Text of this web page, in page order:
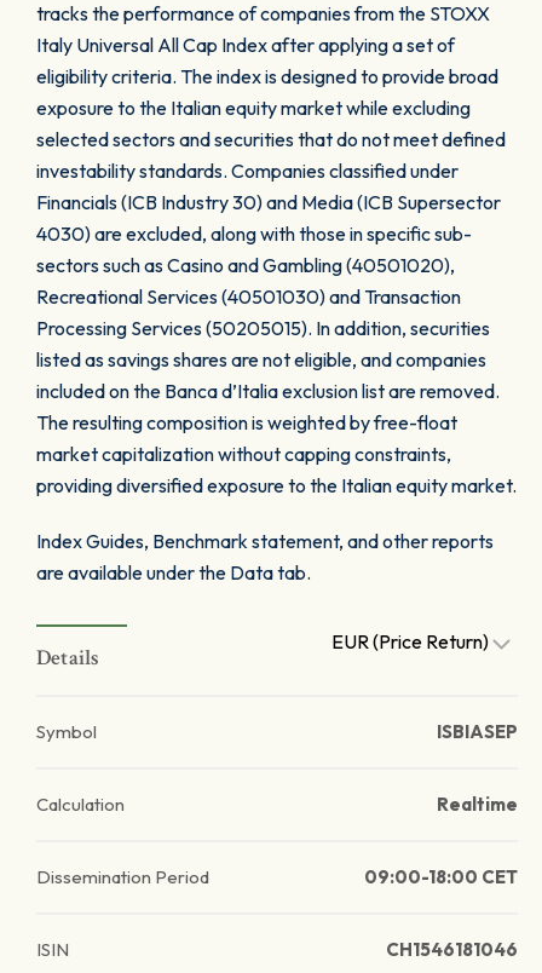
tracks the performance of companies from the STOXX
Italy Universal All Cap Index after applying a set of
eligibility criteria. The index is designed to provide broad
exposure to the Italian equity market while excluding
selected sectors and securities that do not meet defined
investability standards. Companies classified under
Financials (ICB Industry 30) and Media (ICB Supersector
4030) are excluded, along with those in specific sub-
sectors such as Casino and Gambling (40501020),
Recreational Services (40501030) and Transaction
Processing Services (50205015). In addition, securities
listed as savings shares are not eligible, and companies
included on the Banca d’Italia exclusion list are removed.
The resulting composition is weighted by free-float
market capitalization without capping constraints,
providing diversified exposure to the Italian equity market.
Index Guides, Benchmark statement, and other reports
are available under the Data tab.
Details
EUR (Price Return)
Symbol ISBIASEP
Calculation Realtime
Dissemination Period 09:00-18:00 CET
ISIN CH1546181046